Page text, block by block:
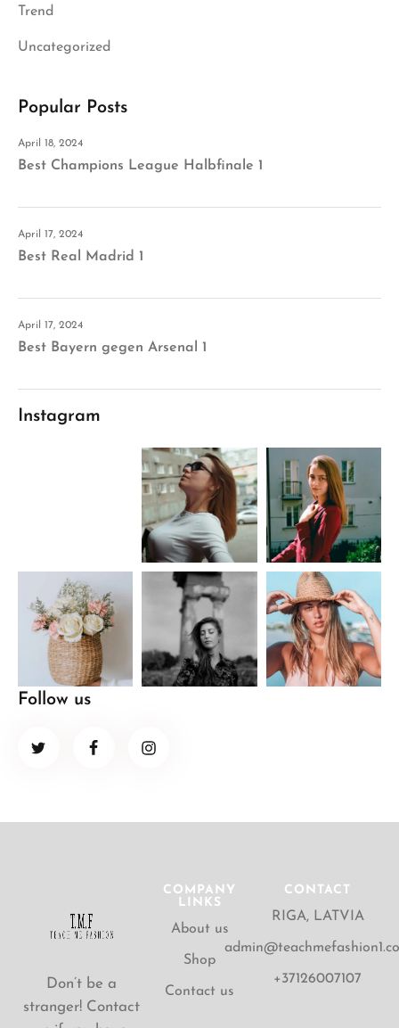
Trend
Uncategorized
Popular Posts
April 18, 2024
Best Champions League Halbfinale 1
April 17, 2024
Best Real Madrid 1
April 17, 2024
Best Bayern gegen Arsenal 1
Instagram
Follow us
Don’t be a
stranger! Contact
COMPANY
LINKS
About us
Shop
Contact us
CONTACT
RIGA, LATVIA
+37126007107